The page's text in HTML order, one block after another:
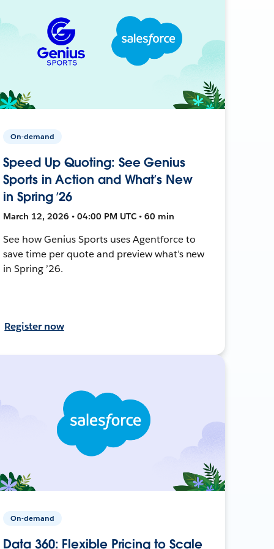
On-demand
Speed Up Quoting: See Genius
Sports in Action and What’s New
in Spring ’26
March 12, 2026 • 04:00 PM UTC • 60 min
See how Genius Sports uses Agentforce to
save time per quote and preview what’s new
in Spring ’26.
Register now
On-demand
Data 360: Flexible Pricing to Scale